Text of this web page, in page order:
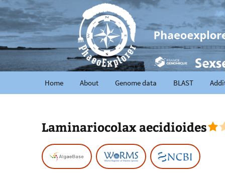
Home About Genome data BLAST
Laminariocolax aecidioides